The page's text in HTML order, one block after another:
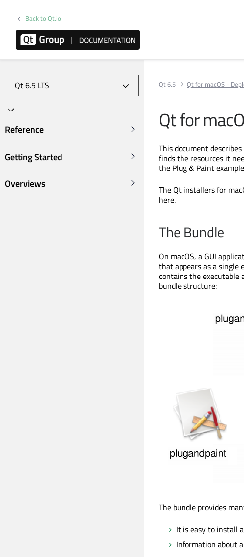
Back to Qt.io
Reference
Getting Started
Overviews
Qt 6.5 Qt for macOS -
Qt for
This document
finds the resources it
the Plug & Paint
The Qt installers for
here.
The Bundle
On macOS, a GUI
that appears as a single
contains the executable
bundle structure:
The bundle provides
It is easy to install
Information about